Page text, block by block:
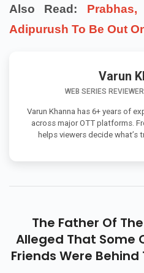
Also Read:
Adipurush To Be Out
Varun
WEB SERIES
Varun Khanna has 6+ years of
across major OTT platforms.
helps viewers decide what’s
The Father Of
Alleged That Some
Friends Were Behind